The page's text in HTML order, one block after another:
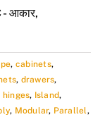
- आकार,
, cabinets,
, drawers,
hinges, Island,
, Modular, Parallel,